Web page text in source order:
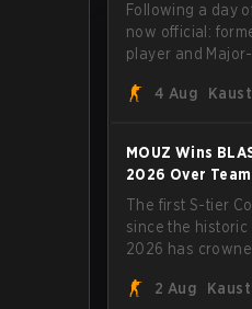
Following a day
now official:
player and
Vitality at BLAST
joking, "Finally I
fact that I can
mezii, apEX,
fun at Vitality
"XTQZZZ"
4 Aug
MOUZ Wins
2026 Over
The first S-tier
since the historic
2026 has
unfamiliar shape.
2 Aug